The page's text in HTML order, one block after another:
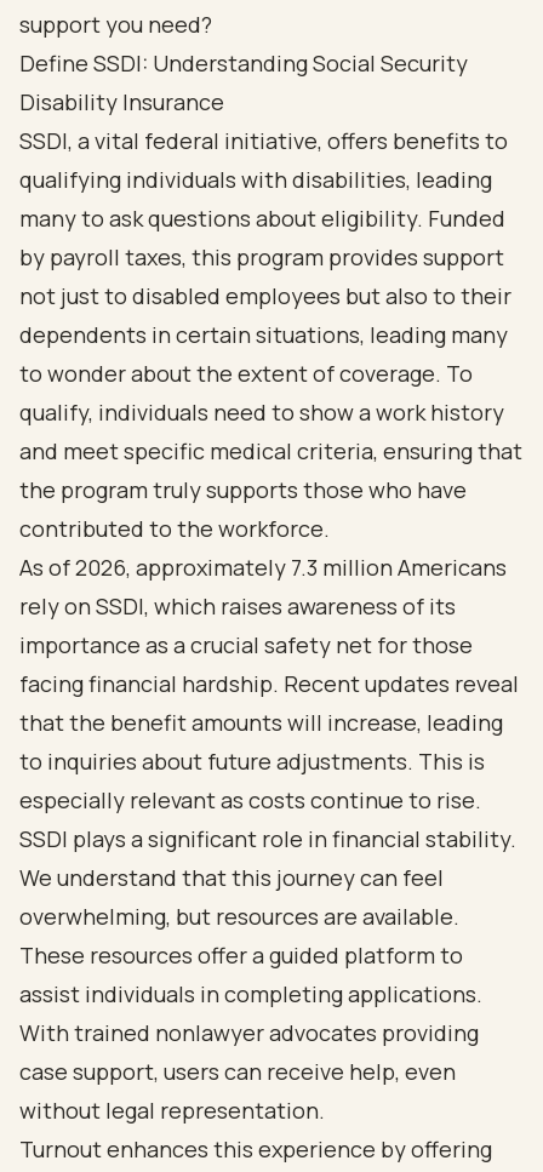
support you need?
Define SSDI: Understanding Social Security
Disability Insurance
SSDI, a vital federal initiative, offers benefits to
qualifying individuals with disabilities, leading
many to ask questions about eligibility. Funded
by payroll taxes, this program provides support
not just to disabled employees but also to their
dependents in certain situations, leading many
to wonder about the extent of coverage. To
qualify, individuals need to show a work history
and meet specific medical criteria, ensuring that
the program truly supports those who have
contributed to the workforce.
As of 2026, approximately 7.3 million Americans
rely on SSDI, which raises awareness of its
importance as a crucial safety net for those
facing financial hardship. Recent updates reveal
that the benefit amounts will increase, leading
to inquiries about future adjustments. This is
especially relevant as costs continue to rise.
SSDI plays a significant role in financial stability.
We understand that this journey can feel
overwhelming, but resources are available.
These resources offer a guided platform to
assist individuals in completing applications.
With trained nonlawyer advocates providing
case support, users can receive help, even
without legal representation.
Turnout enhances this experience by offering